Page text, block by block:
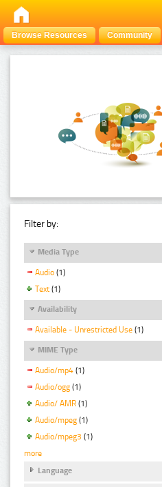
Browse Resources Community
Filter by:
Media Type
Audio (1)
Text (1)
Availability
Available - Unrestricted Use (1)
MIME Type
Audio/mp4 (1)
Audio/ogg (1)
Audio/ AMR (1)
Audio/mpeg (1)
Audio/mpeg3 (1)
more
Language